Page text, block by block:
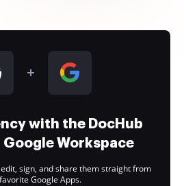
with the DocHub
Workspace
sign, and share them straight from
Google Apps.